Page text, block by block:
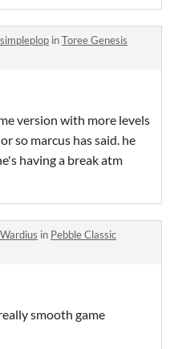
simpleplop inToree Genesis
version with more levels
so marcus has said. he
having a break atm
Wardius in Pebble Classic
smooth game